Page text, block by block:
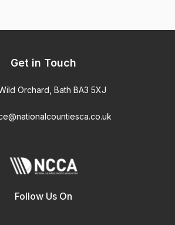
Get in Touch
Orchard, Bath BA3 5XJ
Follow Us On